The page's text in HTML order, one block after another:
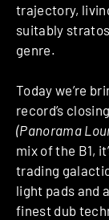
trajectory,
suitably
genre.
Today we’re
record’s
(Panorama
mix of the B1,
trading
light pads and
finest dub